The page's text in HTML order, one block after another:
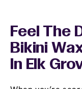
Feel The
Bikini
In Elk